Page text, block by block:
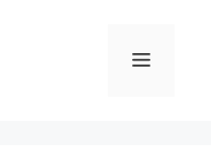
Menu